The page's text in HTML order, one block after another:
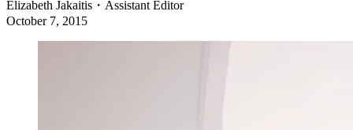
Elizabeth Jakaitis ・ Assistant Editor
October 7, 2015